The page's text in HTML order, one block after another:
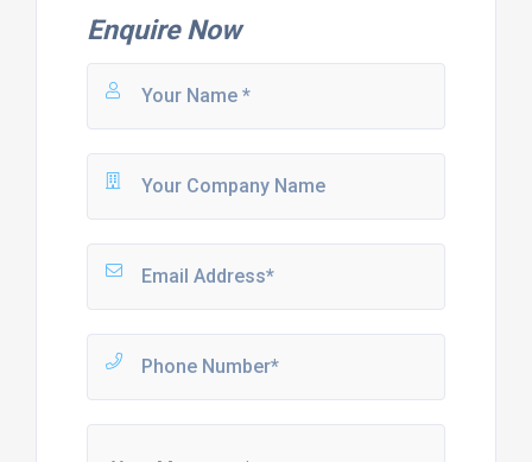
Enquire Now